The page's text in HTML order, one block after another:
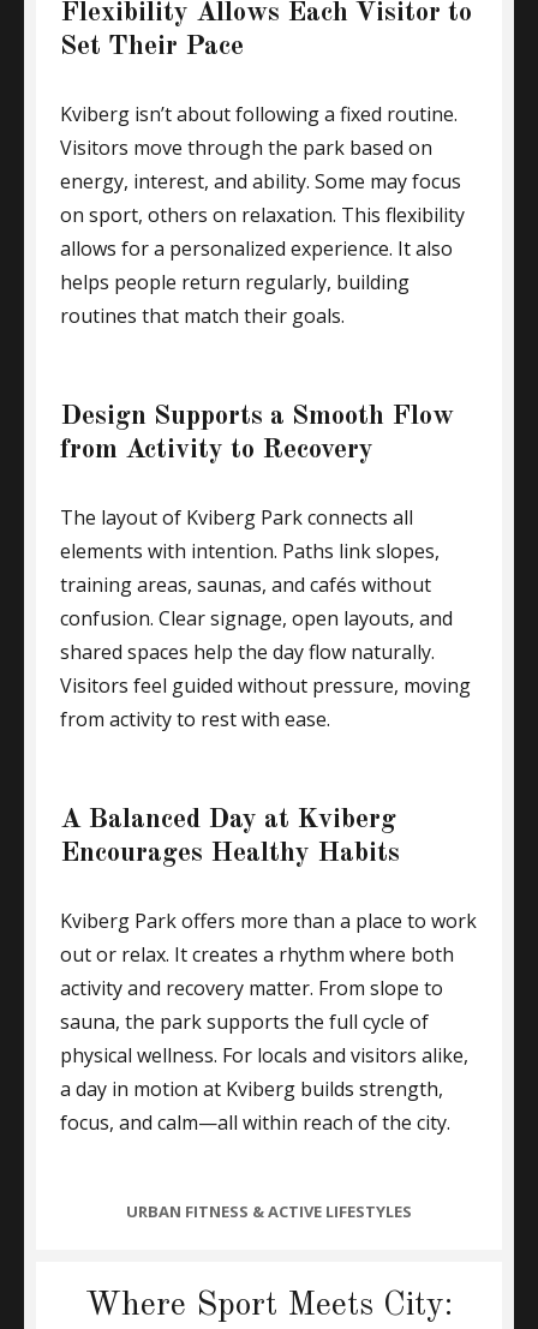
Flexibility Allows Each Visitor to
Set Their Pace
Kviberg isn’t about following a fixed routine.
Visitors move through the park based on
energy, interest, and ability. Some may focus
on sport, others on relaxation. This flexibility
allows for a personalized experience. It also
helps people return regularly, building
routines that match their goals.
Design Supports a Smooth Flow
from Activity to Recovery
The layout of Kviberg Park connects all
elements with intention. Paths link slopes,
training areas, saunas, and cafés without
confusion. Clear signage, open layouts, and
shared spaces help the day flow naturally.
Visitors feel guided without pressure, moving
from activity to rest with ease.
A Balanced Day at Kviberg
Encourages Healthy Habits
Kviberg Park offers more than a place to work
out or relax. It creates a rhythm where both
activity and recovery matter. From slope to
sauna, the park supports the full cycle of
physical wellness. For locals and visitors alike,
a day in motion at Kviberg builds strength,
focus, and calm—all within reach of the city.
CATEGORIES
URBAN FITNESS & ACTIVE LIFESTYLES
Where Sport Meets City: